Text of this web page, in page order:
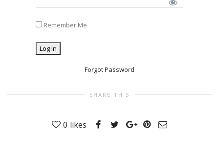
Remember Me
Forgot Password
SHARE THIS
0 likes